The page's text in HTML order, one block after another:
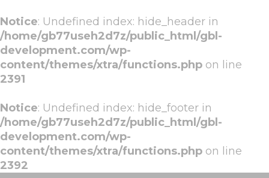
Notice: Undefined index: hide_header in
/home/gb77useh2d7z/public_html/gbl-
development.com/wp-
content/themes/xtra/functions.php on line
2391
Notice: Undefined index: hide_footer in
/home/gb77useh2d7z/public_html/gbl-
development.com/wp-
content/themes/xtra/functions.php on line
2392